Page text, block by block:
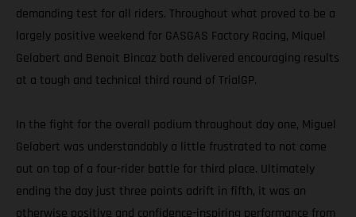
demanding test for all riders. Throughout what proved to be a
largely positive weekend for GASGAS Factory Racing, Miquel
Gelabert and Benoit Bincaz both delivered encouraging results
at a tough and technical third round of TrialGP.
In the fight for the overall podium throughout day one, Miguel
Gelabert was understandably a little frustrated to not come
out on top of a four-rider battle for third place. Ultimately
ending the day just three points adrift in fifth, it was an